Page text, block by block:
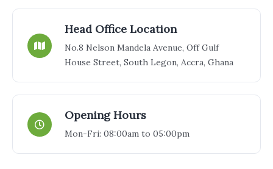
Head Office Location
No.8 Nelson Mandela Avenue, Off Gulf
House Street, South Legon, Accra, Ghana
Opening Hours
Mon-Fri: 08:00am to 05:00pm